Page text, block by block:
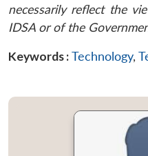
necessarily reflect the
IDSA or of the
Keywords :Technology,